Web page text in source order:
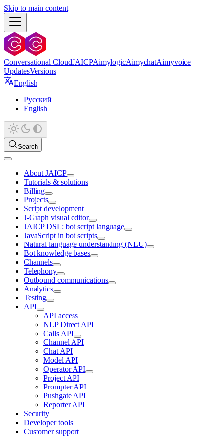
Skip to main content
Conversational CloudJAICPAimylogicAimychatAimyvoice
UpdatesVersions
English
Русский
English
Search
About JAICP
Tutorials & solutions
Billing
Projects
Script development
J‑Graph visual editor
JAICP DSL: bot script language
JavaScript in bot scripts
Natural language understanding (NLU)
Bot knowledge bases
Channels
Telephony
Outbound communications
Analytics
Testing
API
API access
NLP Direct API
Calls API
Channel API
Chat API
Model API
Operator API
Project API
Prompter API
Pushgate API
Reporter API
Security
Developer tools
Customer support